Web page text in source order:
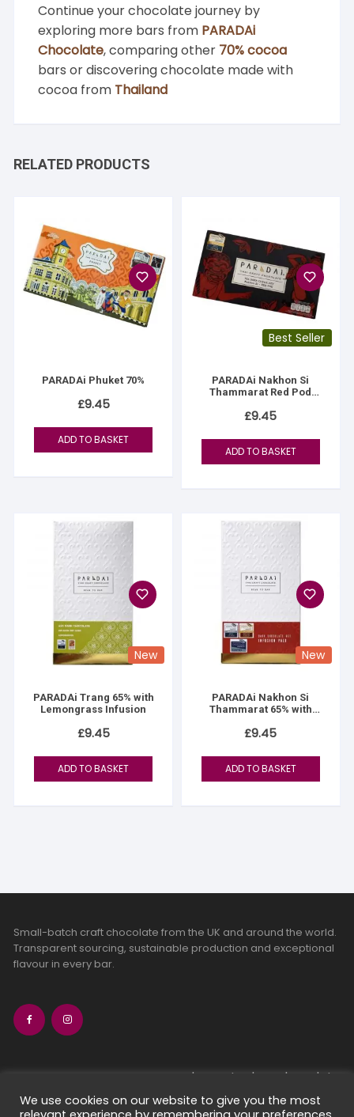
Continue your chocolate journey by
exploring more bars from PARADAi
Chocolate, comparing other 70% cocoa
bars or discovering chocolate made with
cocoa from Thailand
RELATED PRODUCTS
PARADAi Phuket 70%
£9.45
ADD TO BASKET
Best Seller
PARADAi Nakhon Si
Thammarat Red Pod
£9.45
ADD TO BASKET
New
PARADAi Trang 65% with
Lemongrass Infusion
£9.45
ADD TO BASKET
New
PARADAi Nakhon Si
Thammarat 65% with
£9.45
ADD TO BASKET
Small-batch craft chocolate from the UK and around the world.
Transparent sourcing, sustainable production and exceptional
flavour in every bar.
bean-to-bar chocolate
craft chocolate subscriptions
We use cookies on our website to give you the most